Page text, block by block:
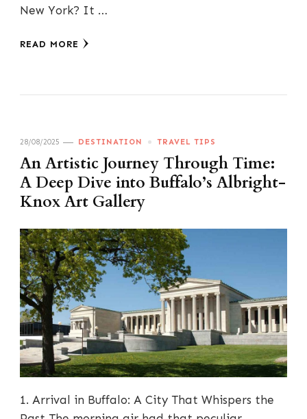
New York? It …
READ MORE
28/08/2025 DESTINATION TRAVEL TIPS
An Artistic Journey Through Time:
A Deep Dive into Buffalo’s Albright-
Knox Art Gallery
1. Arrival in Buffalo: A City That Whispers the